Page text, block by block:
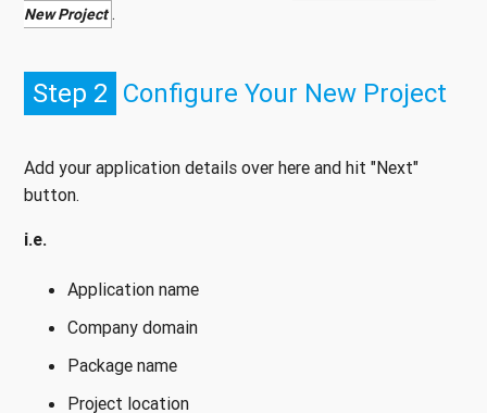
New Project .
Step 2 Configure Your New Project
Add your application details over here and hit "Next"
button.
i.e.
Application name
Company domain
Package name
Project location